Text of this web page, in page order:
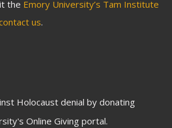
the Emory University’s Tam Institute
us.
Holocaust denial by donating
Online Giving portal.